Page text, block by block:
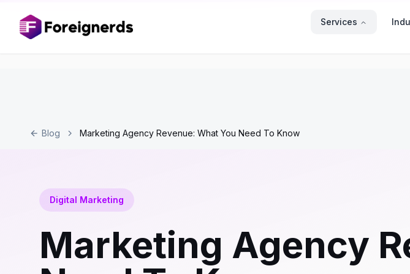
Services
Blog Marketing Agency Revenue: What You Need To Know
Digital Marketing
Marketing Agency